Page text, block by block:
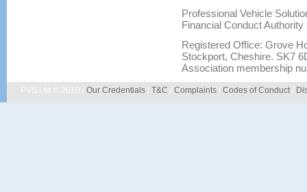
Professional Vehicle
Financial Conduct Authority
Registered Office: Grove
Stockport, Cheshire. SK7
Association membership
PVS Ltd © 2010 /Our Credentials /T&C /Complaints /Codes of Conduct